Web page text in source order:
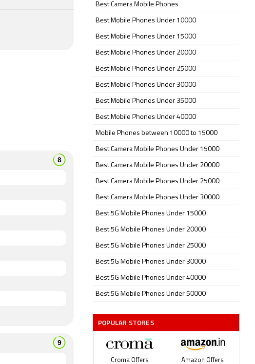
Best Camera Mobile Phones
Best Mobile Phones Under 10000
Best Mobile Phones Under 15000
Best Mobile Phones Under 20000
Best Mobile Phones Under 25000
Best Mobile Phones Under 30000
Best Mobile Phones Under 35000
Best Mobile Phones Under 40000
Mobile Phones between 10000 to 15000
Best Camera Mobile Phones Under 15000
Best Camera Mobile Phones Under 20000
Best Camera Mobile Phones Under 25000
Best Camera Mobile Phones Under 30000
Best 5G Mobile Phones Under 15000
Best 5G Mobile Phones Under 20000
Best 5G Mobile Phones Under 25000
Best 5G Mobile Phones Under 30000
Best 5G Mobile Phones Under 40000
Best 5G Mobile Phones Under 50000
POPULAR STORES
Croma Offers Amazon Offers